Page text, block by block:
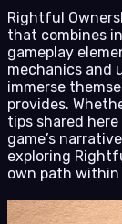
Rightful
that combines
gameplay
mechanics and
immerse
provides.
tips shared
game’s
exploring
own path